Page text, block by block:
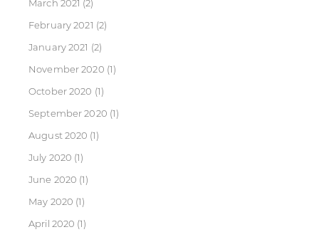
March 2021 (2)
February 2021 (2)
January 2021 (2)
November 2020 (1)
October 2020 (1)
September 2020 (1)
August 2020 (1)
July 2020 (1)
June 2020 (1)
May 2020 (1)
April 2020 (1)